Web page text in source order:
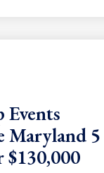
Maryland 5